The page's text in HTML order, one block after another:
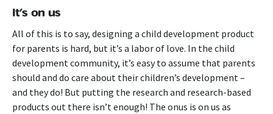
It’s on us
All of this is to say, designing a child development product
for parents is hard, but it’s a labor of love. In the child
development community, it’s easy to assume that parents
should and do care about their children’s development –
and they do! But putting the research and research-based
products out there isn’t enough! The onus is on us as